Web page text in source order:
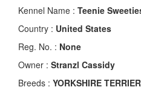
Kennel Name : Teenie
Country : United States
Reg. No. : None
Owner : Stranzl Cassidy
Breeds : YORKSHIRE TERRIER